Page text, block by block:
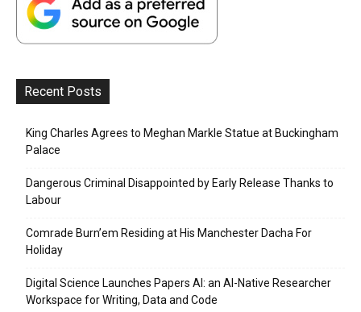
Recent Posts
King Charles Agrees to Meghan Markle Statue at Buckingham
Palace
Dangerous Criminal Disappointed by Early Release Thanks to
Labour
Comrade Burn’em Residing at His Manchester Dacha For
Holiday
Digital Science Launches Papers AI: an AI-Native Researcher
Workspace for Writing, Data and Code